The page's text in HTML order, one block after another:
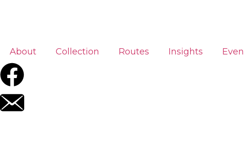
About Collection Routes Insights